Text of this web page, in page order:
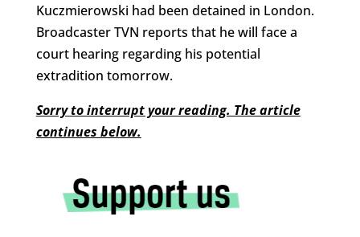
Kuczmierowski had been detained in London.
Broadcaster TVN reports that he will face a
court hearing regarding his potential
extradition tomorrow.
Sorry to interrupt your reading. The article
continues below.